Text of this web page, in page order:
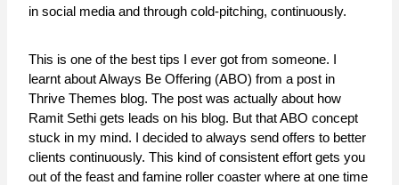
in social media and through cold-pitching, continuously.
This is one of the best tips I ever got from someone. I
learnt about Always Be Offering (ABO) from a post in
Thrive Themes blog. The post was actually about how
Ramit Sethi gets leads on his blog. But that ABO concept
stuck in my mind. I decided to always send offers to better
clients continuously. This kind of consistent effort gets you
out of the feast and famine roller coaster where at one time